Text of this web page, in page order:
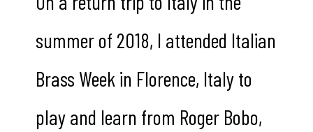
summer of 2018, I attended Italian
Brass Week in Florence, Italy to
play and learn from Roger Bobo,